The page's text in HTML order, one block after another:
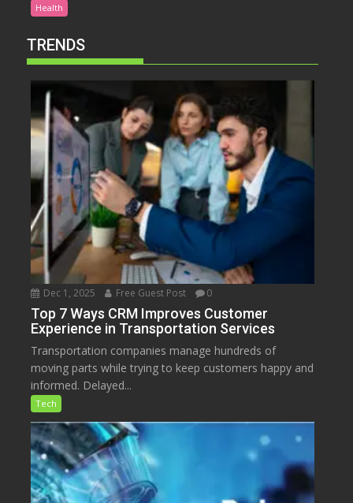
Health
TRENDS
Dec 1, 2025 Free Guest Post 0
Top 7 Ways CRM Improves Customer
Experience in Transportation Services
Transportation companies manage hundreds of
moving parts while trying to keep customers happy and
informed. Delayed...
Tech